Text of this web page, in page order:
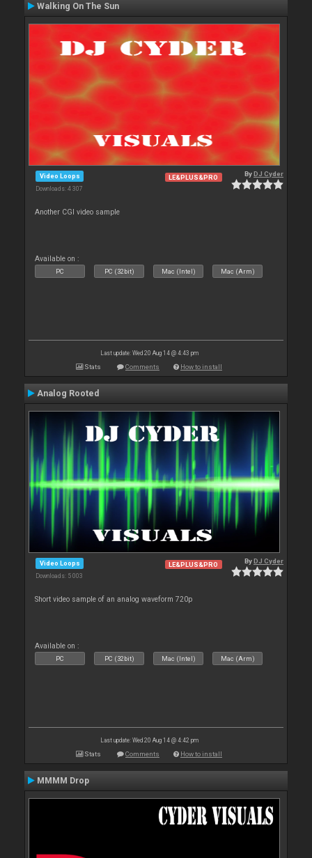
Walking On The Sun
Video Loops
Downloads: 4 307
LE&PLUS&PRO ByDJ Cyder
Another CGI video sample
Available on :
PC PC (32bit) Mac (Intel) Mac (Arm)
Last update: Wed 20 Aug 14 @ 4:43 pm
Stats Comments How to install
Analog Rooted
Video Loops
Downloads: 5 003
LE&PLUS&PRO ByDJ Cyder
Short video sample of an analog waveform 720p
Available on :
PC PC (32bit) Mac (Intel) Mac (Arm)
Last update: Wed 20 Aug 14 @ 4:42 pm
Stats Comments How to install
MMMM Drop